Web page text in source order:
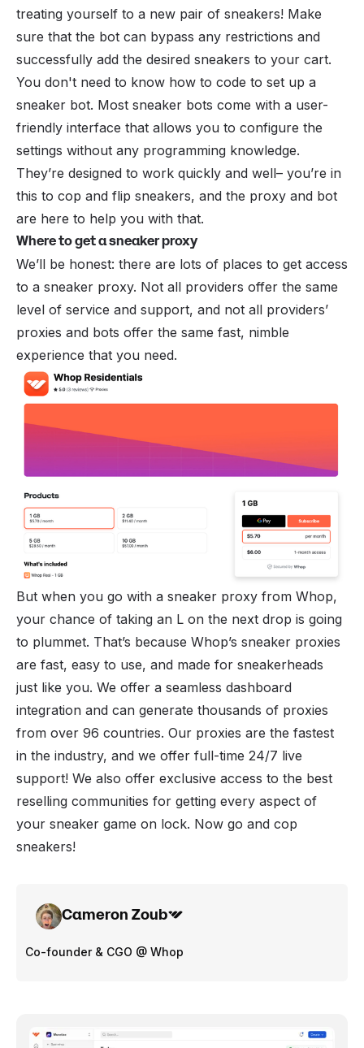
treating yourself to a new pair of sneakers! Make
sure that the bot can bypass any restrictions and
successfully add the desired sneakers to your cart.
You don't need to know how to code to set up a
sneaker bot. Most sneaker bots come with a user-
friendly interface that allows you to configure the
settings without any programming knowledge.
They’re designed to work quickly and well– you’re in
this to cop and flip sneakers, and the proxy and bot
are here to help you with that.
Where to get a sneaker proxy
We’ll be honest: there are lots of places to get access
to a sneaker proxy. Not all providers offer the same
level of service and support, and not all providers’
proxies and bots offer the same fast, nimble
experience that you need.
But when you go with a sneaker proxy from Whop,
your chance of taking an L on the next drop is going
to plummet. That’s because Whop’s sneaker proxies
are fast, easy to use, and made for sneakerheads
just like you. We offer a seamless dashboard
integration and can generate thousands of proxies
from over 96 countries. Our proxies are the fastest
in the industry, and we offer full-time 24/7 live
support! We also offer exclusive access to the best
reselling communities for getting every aspect of
your sneaker game on lock. Now go and cop
sneakers!
Cameron Zoub
Co-founder & CGO @ Whop